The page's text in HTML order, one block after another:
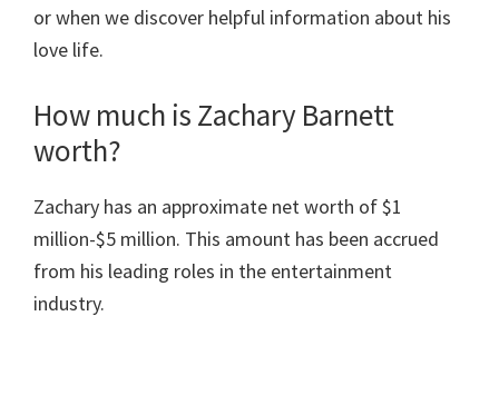
or when we discover helpful information about his
love life.
How much is Zachary Barnett
worth?
Zachary has an approximate net worth of $1
million-$5 million. This amount has been accrued
from his leading roles in the entertainment
industry.